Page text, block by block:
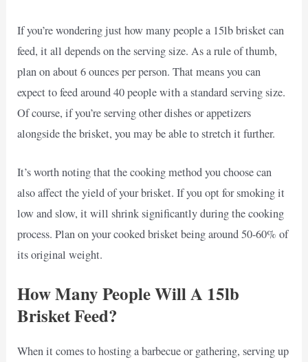
If you’re wondering just how many people a 15lb brisket can
feed, it all depends on the serving size. As a rule of thumb,
plan on about 6 ounces per person. That means you can
expect to feed around 40 people with a standard serving size.
Of course, if you’re serving other dishes or appetizers
alongside the brisket, you may be able to stretch it further.
It’s worth noting that the cooking method you choose can
also affect the yield of your brisket. If you opt for smoking it
low and slow, it will shrink significantly during the cooking
process. Plan on your cooked brisket being around 50-60% of
its original weight.
How Many People Will A 15lb
Brisket Feed?
When it comes to hosting a barbecue or gathering, serving up